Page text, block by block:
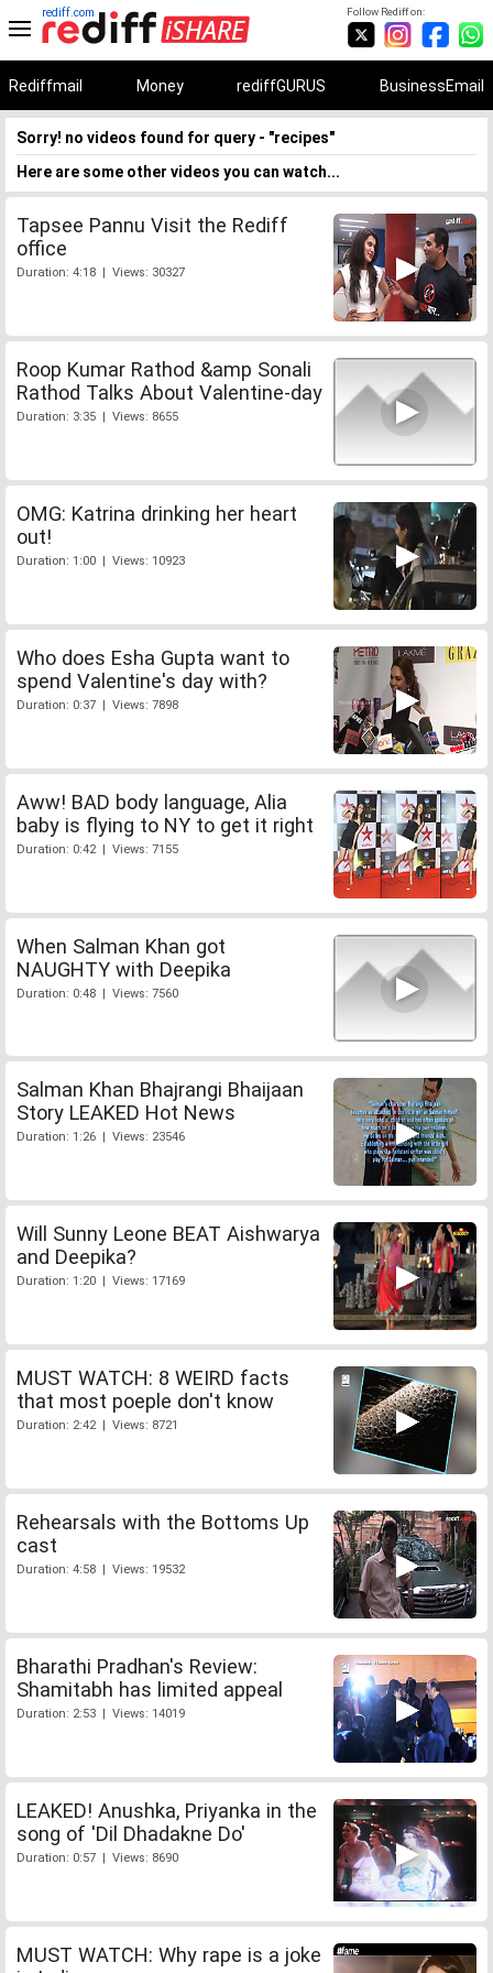
Follow Rediff on:
rediff.com
Rediffmail Money rediffGURUS BusinessEmail
Sorry! no videos found for query - "recipes"
Here are some other videos you can watch...
Tapsee Pannu Visit the Rediff
office
Duration: 4:18 | Views: 30327
Roop Kumar Rathod &amp Sonali
Rathod Talks About Valentine-day
Duration: 3:35 | Views: 8655
OMG: Katrina drinking her heart
out!
Duration: 1:00 | Views: 10923
Who does Esha Gupta want to
spend Valentine's day with?
Duration: 0:37 | Views: 7898
Aww! BAD body language, Alia
baby is flying to NY to get it right
Duration: 0:42 | Views: 7155
When Salman Khan got
NAUGHTY with Deepika
Duration: 0:48 | Views: 7560
Salman Khan Bhajrangi Bhaijaan
Story LEAKED Hot News
Duration: 1:26 | Views: 23546
Will Sunny Leone BEAT Aishwarya
and Deepika?
Duration: 1:20 | Views: 17169
MUST WATCH: 8 WEIRD facts
that most poeple don't know
Duration: 2:42 | Views: 8721
Rehearsals with the Bottoms Up
cast
Duration: 4:58 | Views: 19532
Bharathi Pradhan's Review:
Shamitabh has limited appeal
Duration: 2:53 | Views: 14019
LEAKED! Anushka, Priyanka in the
song of 'Dil Dhadakne Do'
Duration: 0:57 | Views: 8690
MUST WATCH: Why rape is a joke